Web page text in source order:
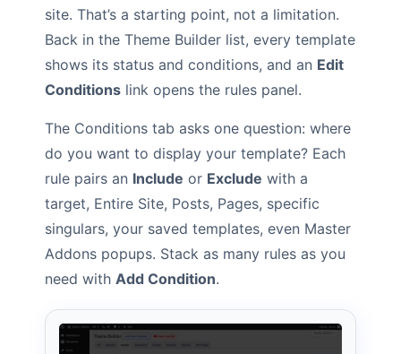
site. That’s a starting point, not a limitation.
Back in the Theme Builder list, every template
shows its status and conditions, and an Edit
Conditions link opens the rules panel.
The Conditions tab asks one question: where
do you want to display your template? Each
rule pairs an Include or Exclude with a
target, Entire Site, Posts, Pages, specific
singulars, your saved templates, even Master
Addons popups. Stack as many rules as you
need with Add Condition.